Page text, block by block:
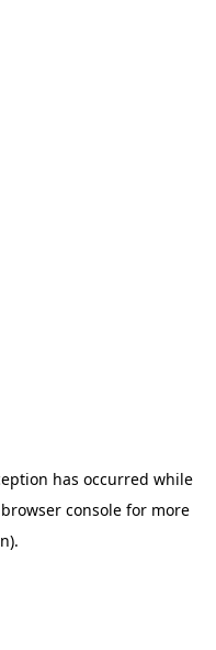
has occurred while
browser consolefor more